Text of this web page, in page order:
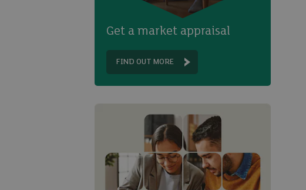
Get a market appraisal
FIND OUT MORE